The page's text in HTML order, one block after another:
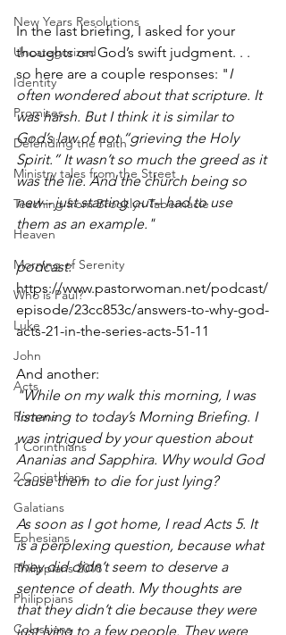
New Years Resolutions
Uncategorized
Identity
Promises
Defending the Faith
Ministry tales from the Street
Teaching from Brooklyn Tabernacle
Heaven
Morning of Serenity
Who is Paul?
Luke
John
Acts
Romans
1 Corinthians
2 Corinthians
Galatians
Ephesians
Philippians 2018
Philippians
Colossians
In the last briefing, I asked for your
thoughts on God’s swift judgment. . .
so here are a couple responses: "I
often wondered about that scripture. It
was harsh. But I think it is similar to
God’s law of not “grieving the Holy
Spirit.” It wasn’t so much the greed as it
was the lie. And the church being so
new-- just starting out-- had to use
them as an example."
podcast:
https://www.pastorwoman.net/podcast/
episode/23cc853c/answers-to-why-god-
acts-21-in-the-series-acts-51-11
And another:
"While on my walk this morning, I was
listening to today’s Morning Briefing. I
was intrigued by your question about
Ananias and Sapphira. Why would God
cause them to die for just lying?
As soon as I got home, I read Acts 5. It
is a perplexing question, because what
they did didn’t seem to deserve a
sentence of death. My thoughts are
that they didn’t die because they were
just lying to a few people. They were